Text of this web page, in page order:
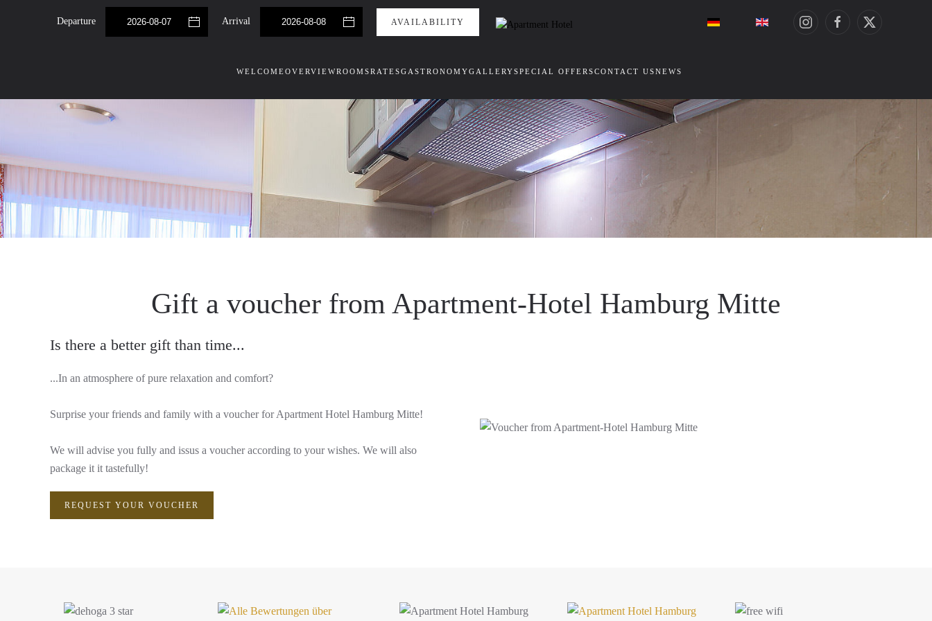
Departure Arrival
WELCOMEOVERVIEWROOMSRATESGASTRONOMYGALLERYSPECIAL OFFERSCONTACT USNEWS
Gift a voucher from Apartment-Hotel Hamburg Mitte
Is there a better gift than time...
...In an atmosphere of pure relaxation and comfort?
Surprise your friends and family with a voucher for Apartment Hotel Hamburg Mitte!
We will advise you fully and issus a voucher according to your wishes. We will also
package it it tastefully!
REQUEST YOUR VOUCHER